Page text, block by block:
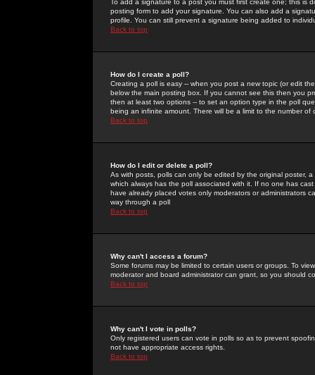
To add a signature to a post you must first create one; this
posting form to add your signature. You can also add a
profile. You can still prevent a signature being added to
Back to top
How do I create a poll?
Creating a poll is easy -- when you post a new topic (or edit
below the main posting box. If you cannot see this then you
then at least two options -- to set an option type in the poll
being an infinite amount. There will be a limit to the number
Back to top
How do I edit or delete a poll?
As with posts, polls can only be edited by the original poster,
which always has the poll associated with it. If no one has
have already placed votes only moderators or administrators
way through a poll
Back to top
Why can't I access a forum?
Some forums may be limited to certain users or groups. To
moderator and board administrator can grant, so you should
Back to top
Why can't I vote in polls?
Only registered users can vote in polls so as to prevent
not have appropriate access rights.
Back to top